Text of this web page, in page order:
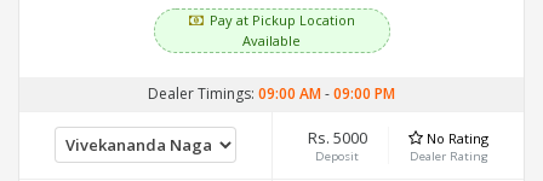
Pay at Pickup Location
Available
Dealer Timings: 09:00 AM-09:00 PM
Rs. 5000
Deposit
No Rating
Dealer Rating